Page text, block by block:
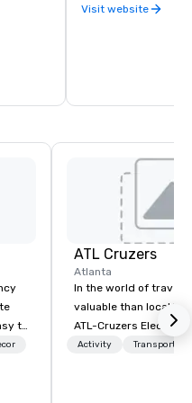
Visit website
to
ATL Cruzers
Atlanta
In the world of travel,
valuable than local
ATL-Cruzers Electric
Tours believe our
Activity